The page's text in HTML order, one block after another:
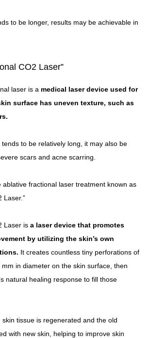
to be longer, results may be achievable in
CO2 Laser”
laser is a medical laser device used for
surface has uneven texture, such as
to be relatively long, it may also be
scars and acne scarring.
ablative fractional laser treatment known as
Laser.”
Laser is a laser device that promotes
by utilizing the skin’s own
It creates countless tiny perforations of
in diameter on the skin surface, then
natural healing response to fill those
tissue is regenerated and the old
with new skin, helping to improve skin